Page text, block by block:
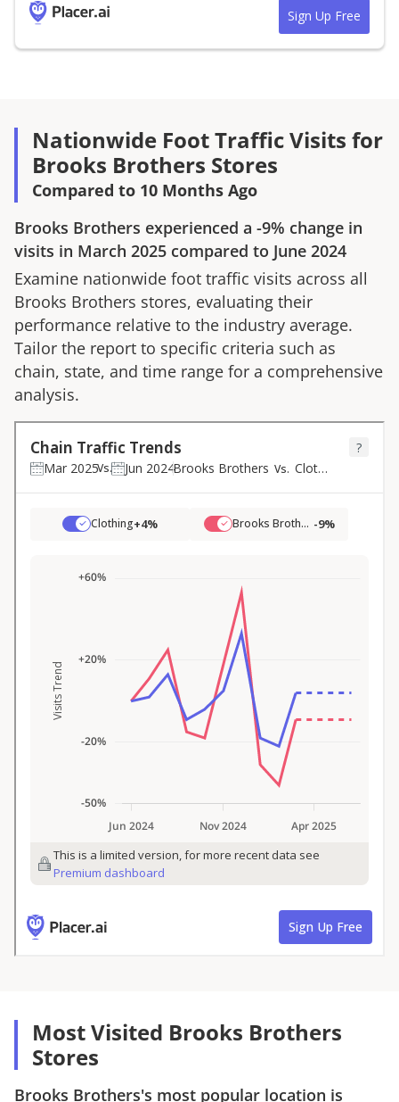
Sign Up Free
Nationwide Foot Traffic Visits for
Brooks Brothers Stores
Compared to 10 Months Ago
Brooks Brothers experienced a -9% change in
visits in March 2025 compared to June 2024
Examine nationwide foot traffic visits across all
Brooks Brothers stores, evaluating their
performance relative to the industry average.
Tailor the report to specific criteria such as
chain, state, and time range for a comprehensive
analysis.
Most Visited Brooks Brothers
Stores
Brooks Brothers's most popular location is